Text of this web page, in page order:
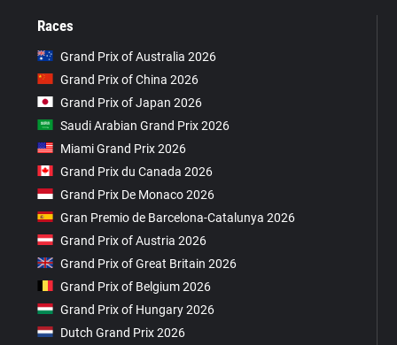
Races
Grand Prix of Australia 2026
Grand Prix of China 2026
Grand Prix of Japan 2026
Saudi Arabian Grand Prix 2026
Miami Grand Prix 2026
Grand Prix du Canada 2026
Grand Prix De Monaco 2026
Gran Premio de Barcelona-Catalunya 2026
Grand Prix of Austria 2026
Grand Prix of Great Britain 2026
Grand Prix of Belgium 2026
Grand Prix of Hungary 2026
Dutch Grand Prix 2026